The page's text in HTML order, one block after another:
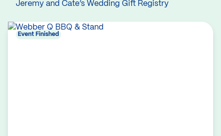
Jeremy and Cate’s Wedding Gift Registry
Event Finished